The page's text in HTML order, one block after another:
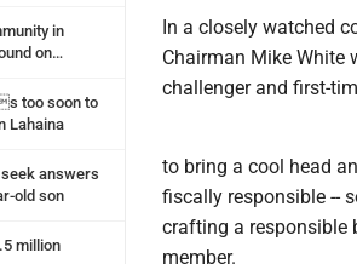
in
on
too soon to
Lahaina
answers
old son
million
In a closely watched
Chairman Mike White
challenger and first-
to bring a cool head
fiscally responsible --
crafting a responsible
member.